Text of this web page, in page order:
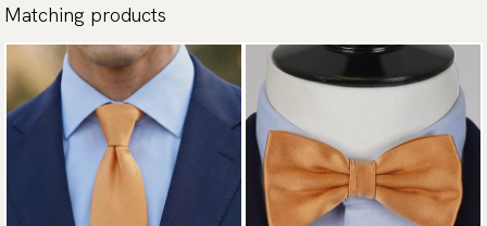
Matching products